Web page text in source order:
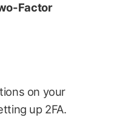
Factor
on your
up 2FA.